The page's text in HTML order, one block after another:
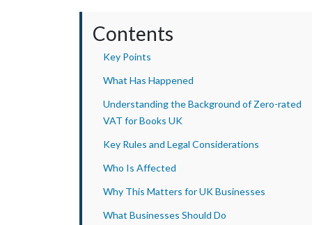
Contents
Key Points
What Has Happened
Understanding the Background of Zero-rated
VAT for Books UK
Key Rules and Legal Considerations
Who Is Affected
Why This Matters for UK Businesses
What Businesses Should Do